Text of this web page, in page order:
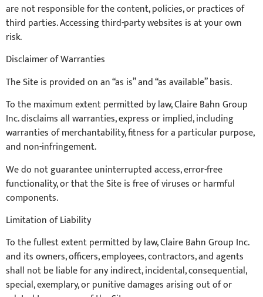
are not responsible for the content, policies, or practices of
third parties. Accessing third-party websites is at your own
risk.
Disclaimer of Warranties
The Site is provided on an “as is” and “as available” basis.
To the maximum extent permitted by law, Claire Bahn Group
Inc. disclaims all warranties, express or implied, including
warranties of merchantability, fitness for a particular purpose,
and non-infringement.
We do not guarantee uninterrupted access, error-free
functionality, or that the Site is free of viruses or harmful
components.
Limitation of Liability
To the fullest extent permitted by law, Claire Bahn Group Inc.
and its owners, officers, employees, contractors, and agents
shall not be liable for any indirect, incidental, consequential,
special, exemplary, or punitive damages arising out of or